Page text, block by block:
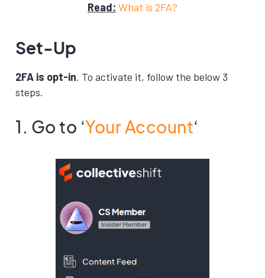
Read: What is 2FA?
Set-Up
2FA is opt-in. To activate it, follow the below 3
steps.
1. Go to ‘Your Account‘